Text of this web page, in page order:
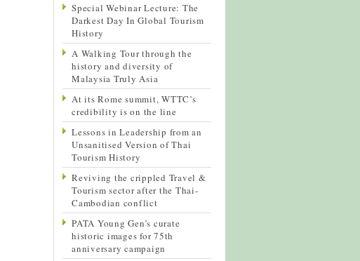
Special Webinar Lecture: The
Darkest Day In Global Tourism
History
A Walking Tour through the
history and diversity of
Malaysia Truly Asia
At its Rome summit, WTTC’s
credibility is on the line
Lessons in Leadership from an
Unsanitised Version of Thai
Tourism History
Reviving the crippled Travel &
Tourism sector after the Thai-
Cambodian conflict
PATA Young Gen’s curate
historic images for 75th
anniversary campaign